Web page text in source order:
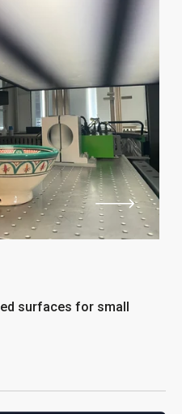
surfaces for small